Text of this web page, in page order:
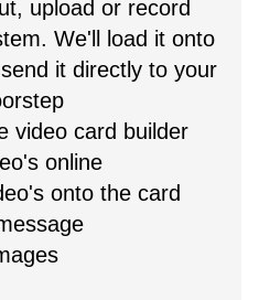
upload or record
We'll load it onto
it directly to your
video card builder
online
onto the card